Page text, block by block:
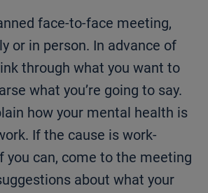
face-to-face meeting,
or in person. In advance of
through what you want to
what you’re going to say.
how your mental health is
If the cause is work-
you can, come to the meeting
about what your